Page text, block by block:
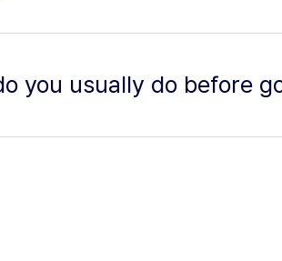
you usually do before